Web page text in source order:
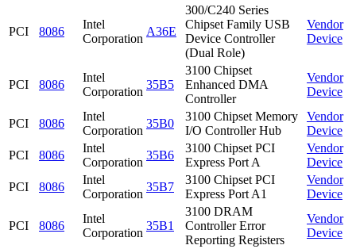
PCI 8086
Intel
Corporation
A36E
300/C240 Series
Chipset Family USB
Device Controller
(Dual Role)
Vendor
Device
PCI 8086
Intel
Corporation
35B5
3100 Chipset
Enhanced DMA
Controller
Vendor
Device
PCI 8086
Intel
Corporation
35B0
3100 Chipset Memory
I/O Controller Hub
Vendor
Device
PCI
8086
Intel
Corporation
35B6
3100 Chipset PCI
Express Port A
Vendor
Device
PCI
8086
Intel
Corporation
35B7
3100 Chipset PCI
Express Port A1
Vendor
Device
PCI 8086
Intel
Corporation
35B1
3100 DRAM
Controller Error
Reporting Registers
Vendor
Device